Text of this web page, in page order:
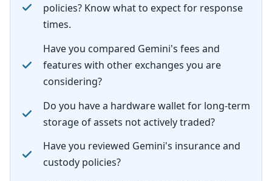
policies? Know what to expect for response
times.
Have you compared Gemini's fees and
features with other exchanges you are
considering?
Do you have a hardware wallet for long-term
storage of assets not actively traded?
Have you reviewed Gemini's insurance and
custody policies?